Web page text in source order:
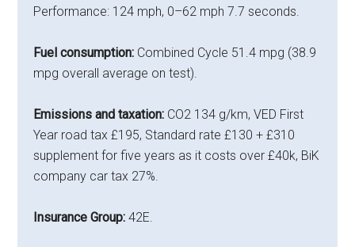
Performance: 124 mph, 0–62 mph 7.7 seconds.
Fuel consumption: Combined Cycle 51.4 mpg (38.9
mpg overall average on test).
Emissions and taxation: CO2 134 g/km, VED First
Year road tax £195, Standard rate £130 + £310
supplement for five years as it costs over £40k, BiK
company car tax 27%.
Insurance Group: 42E.